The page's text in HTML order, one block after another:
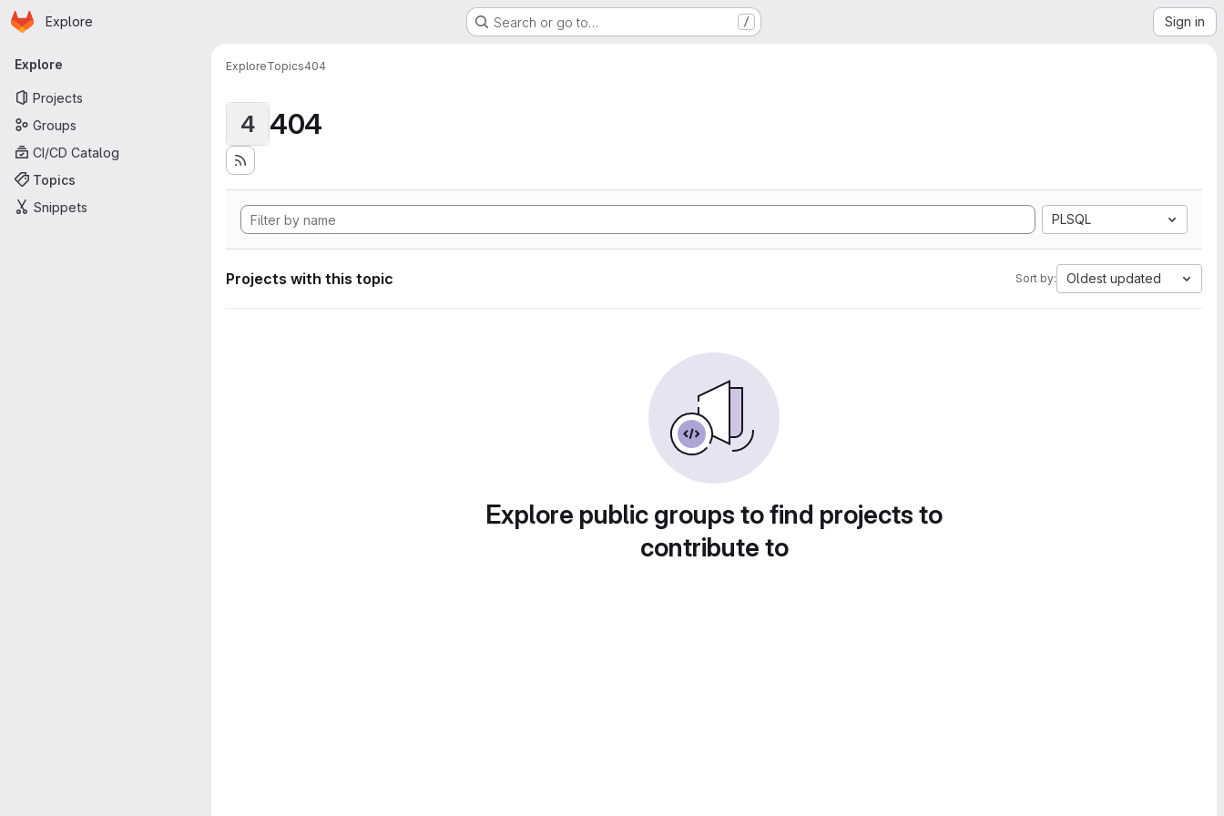
Skip to main content
Homepage
Explore Search or go to… / Sign in
Primary navigation
Explore
Projects
Groups
CI/CD Catalog
Topics
Snippets
ExploreTopics404
4 404
PLSQL
Projects with this topic Sort by: Oldest updated
Explore public groups to find projects to
contribute to